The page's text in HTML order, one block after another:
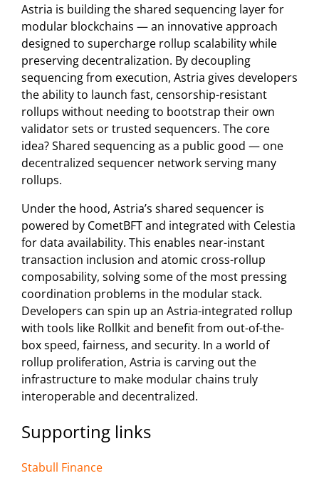
Astria is building the shared sequencing layer for
modular blockchains — an innovative approach
designed to supercharge rollup scalability while
preserving decentralization. By decoupling
sequencing from execution, Astria gives developers
the ability to launch fast, censorship-resistant
rollups without needing to bootstrap their own
validator sets or trusted sequencers. The core
idea? Shared sequencing as a public good — one
decentralized sequencer network serving many
rollups.
Under the hood, Astria’s shared sequencer is
powered by CometBFT and integrated with Celestia
for data availability. This enables near-instant
transaction inclusion and atomic cross-rollup
composability, solving some of the most pressing
coordination problems in the modular stack.
Developers can spin up an Astria-integrated rollup
with tools like Rollkit and benefit from out-of-the-
box speed, fairness, and security. In a world of
rollup proliferation, Astria is carving out the
infrastructure to make modular chains truly
interoperable and decentralized.
Supporting links
Stabull Finance